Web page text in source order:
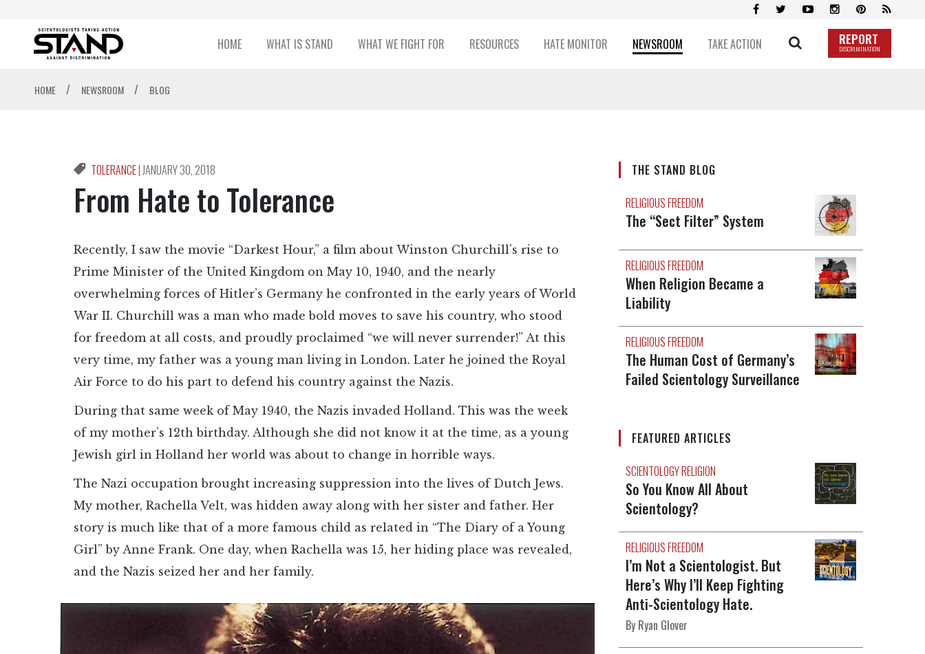
HOME WHAT IS STAND WHAT WE FIGHT FOR RESOURCES HATE MONITOR NEWSROOM TAKE ACTION REPORT
DISCRIMINATION
HOME / NEWSROOM / BLOG
TOLERANCE|JANUARY 30, 2018
From Hate to Tolerance
Recently, I saw the movie “Darkest Hour,” a film about Winston Churchill’s rise to
Prime Minister of the United Kingdom on May 10, 1940, and the nearly
overwhelming forces of Hitler’s Germany he confronted in the early years of World
War II. Churchill was a man who made bold moves to save his country, who stood
for freedom at all costs, and proudly proclaimed “we will never surrender!” At this
very time, my father was a young man living in London. Later he joined the Royal
Air Force to do his part to defend his country against the Nazis.
During that same week of May 1940, the Nazis invaded Holland. This was the week
of my mother’s 12th birthday. Although she did not know it at the time, as a young
Jewish girl in Holland her world was about to change in horrible ways.
The Nazi occupation brought increasing suppression into the lives of Dutch Jews.
My mother, Rachella Velt, was hidden away along with her sister and father. Her
story is much like that of a more famous child as related in “The Diary of a Young
Girl” by Anne Frank. One day, when Rachella was 15, her hiding place was revealed,
and the Nazis seized her and her family.
THE STAND BLOG
RELIGIOUS FREEDOM
The “Sect Filter” System
RELIGIOUS FREEDOM
When Religion Became a
Liability
RELIGIOUS FREEDOM
The Human Cost of Germany’s
Failed Scientology Surveillance
FEATURED ARTICLES
SCIENTOLOGY RELIGION
So You Know All About
Scientology?
RELIGIOUS FREEDOM
I’m Not a Scientologist. But
Here’s Why I’ll Keep Fighting
Anti-Scientology Hate.
By Ryan Glover